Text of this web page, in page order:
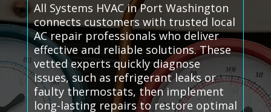
All Systems HVAC in Port Washington
connects customers with trusted local
AC repair professionals who deliver
effective and reliable solutions. These
vetted experts quickly diagnose
issues, such as refrigerant leaks or
faulty thermostats, then implement
long-lasting repairs to restore optimal